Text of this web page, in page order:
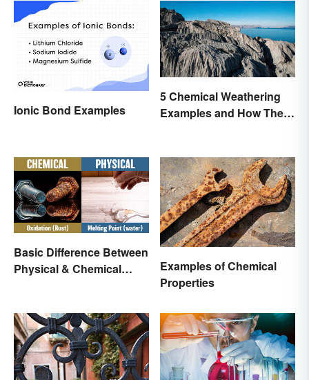
Ionic Bond Examples
5 Chemical Weathering
Examples and How They
Basic Difference Between
Physical & Chemical
Examples of Chemical
Properties